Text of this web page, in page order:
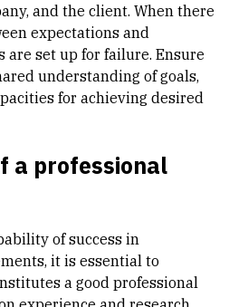
and the client. When there
expectations and
are set up for failure. Ensure
understanding of goals,
for achieving desired
a professional
of success in
it is essential to
a good professional